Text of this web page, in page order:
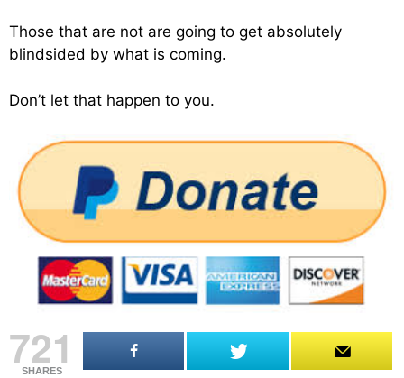
Those that are not are going to get absolutely
blindsided by what is coming.
Don’t let that happen to you.
721
SHARES